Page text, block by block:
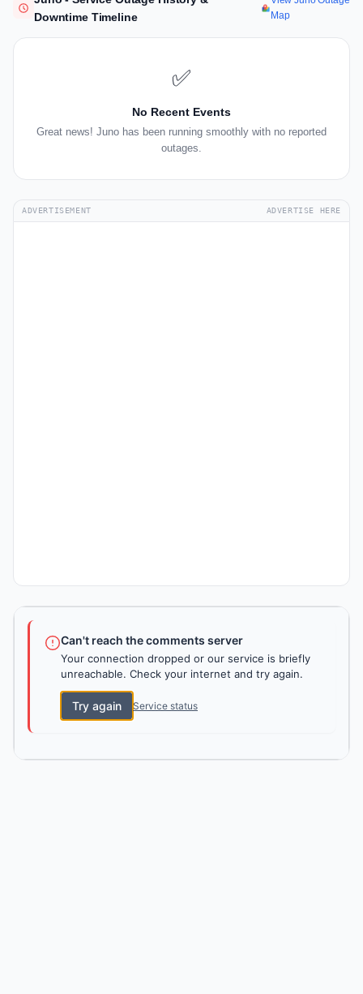
Downtime Timeline
Map
✅
No Recent Events
Great news! Juno has been running smoothly with no reported
outages.
ADVERTISEMENT ADVERTISE HERE
Can't reach the comments server
Your connection dropped or our service is briefly
unreachable. Check your internet and try again.
Try again Service status